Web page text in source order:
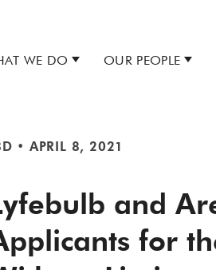
WE DO OUR PEOPLE
• APRIL 8, 2021
and
for